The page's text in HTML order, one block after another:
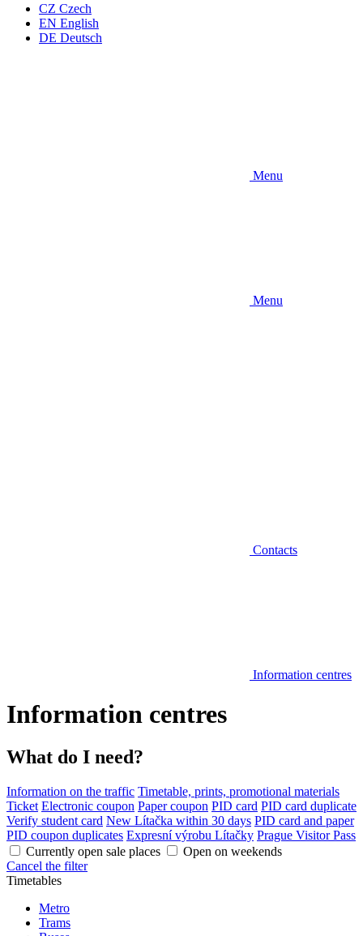
CZ Czech
EN English
DE Deutsch
Menu
Menu
Contacts
Information centres
Information centres
What do I need?
Information on the traffic Timetable, prints, promotional materials
Ticket Electronic coupon Paper coupon PID card PID card duplicate
Verify student card New Lítačka within 30 days PID card and paper
PID coupon duplicates Expresní výrobu Lítačky Prague Visitor Pass
Currently open sale places
Open on weekends
Cancel the filter
Timetables
Metro
Trams